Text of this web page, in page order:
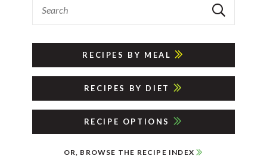
RECIPES BY MEAL
RECIPES BY DIET
RECIPE OPTIONS
OR, BROWSE THE RECIPE INDEX